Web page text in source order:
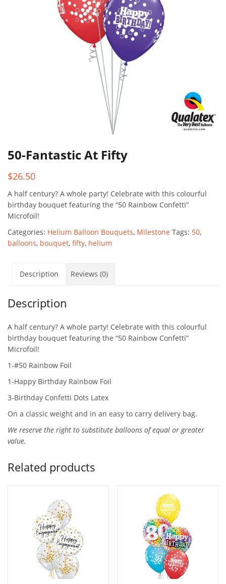
50-Fantastic At Fifty
$26.50
A half century? A whole party! Celebrate with this colourful
birthday bouquet featuring the “50 Rainbow Confetti”
Microfoil!
Categories: Helium Balloon Bouquets, Milestone Tags: 50,
balloons, bouquet, fifty, helium
Description Reviews (0)
Description
A half century? A whole party! Celebrate with this colourful
birthday bouquet featuring the “50 Rainbow Confetti”
Microfoil!
1-#50 Rainbow Foil
1-Happy Birthday Rainbow Foil
3-Birthday Confetti Dots Latex
On a classic weight and in an easy to carry delivery bag.
We reserve the right to substitute balloons of equal or greater
value.
Related products